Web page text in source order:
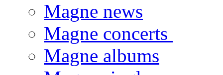
Magne news
Magne concerts
Magne albums